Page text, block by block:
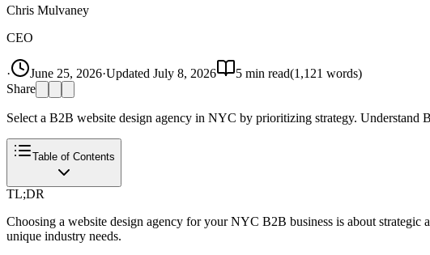
Chris Mulvaney
CEO
· June 25, 2026·Updated July 8, 2026 5 min read(1,121 words)
Share
Select a B2B website design agency in NYC by prioritizing strategy. Understand
Table of Contents
TL;DR
Choosing a website design agency for your NYC B2B business is about strategic
unique industry needs.